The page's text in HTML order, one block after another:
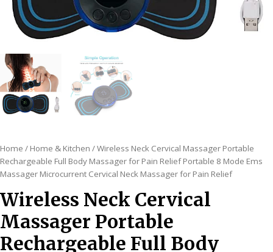
Home / Home & Kitchen / Wireless Neck Cervical Massager Portable
Rechargeable Full Body Massager for Pain Relief Portable 8 Mode Ems
Massager Microcurrent Cervical Neck Massager for Pain Relief
Wireless Neck Cervical
Massager Portable
Rechargeable Full Body